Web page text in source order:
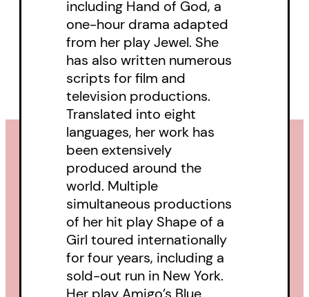
including Hand of God, a
one-hour drama adapted
from her play Jewel. She
has also written numerous
scripts for film and
television productions.
Translated into eight
languages, her work has
been extensively
produced around the
world. Multiple
simultaneous productions
of her hit play Shape of a
Girl toured internationally
for four years, including a
sold-out run in New York.
Her play Amigo’s Blue